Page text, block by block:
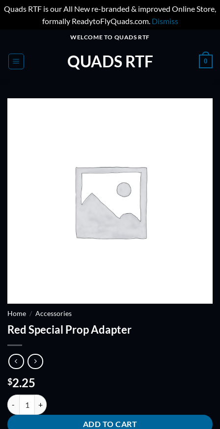
Quads RTF is our All New re-branded & improved Online Store,
formally ReadytoFlyQuads.com. Dismiss
content
WELCOME TO QUADS RTF
QUADS RTF 0
Home / Accessories
Red Special Prop Adapter
$2.25
Red Special Prop Adapter quantity
ADD TO CART